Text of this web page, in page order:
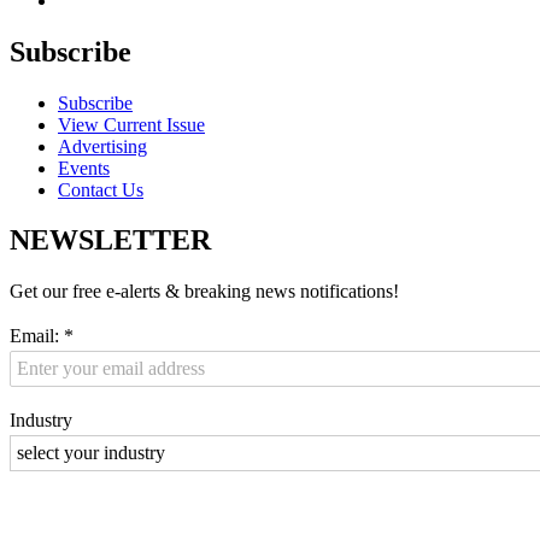
Subscribe
Subscribe
View Current Issue
Advertising
Events
Contact Us
NEWSLETTER
Get our free e-alerts & breaking news notifications!
Email: *
Industry